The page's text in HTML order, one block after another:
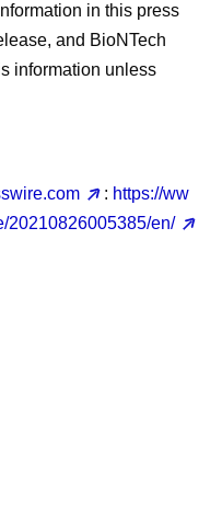
in this press
and BioNTech
information unless
: https://ww
20210826005385/en/